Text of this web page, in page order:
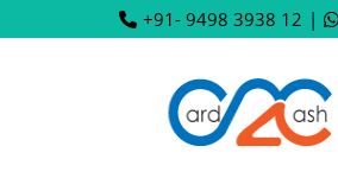
+91- 9498 3938 12 |